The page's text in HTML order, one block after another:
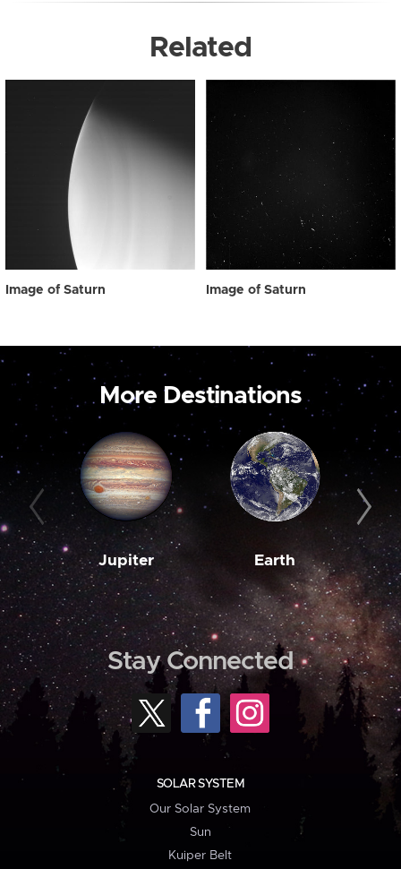
Related
Image of Saturn Image of Saturn
More Destinations
Jupiter Earth
Stay Connected
SOLAR SYSTEM
Our Solar System
Sun
Kuiper Belt